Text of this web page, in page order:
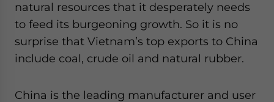
natural resources that it desperately needs
to feed its burgeoning growth. So it is no
surprise that Vietnam’s top exports to China
include coal, crude oil and natural rubber.
China is the leading manufacturer and user